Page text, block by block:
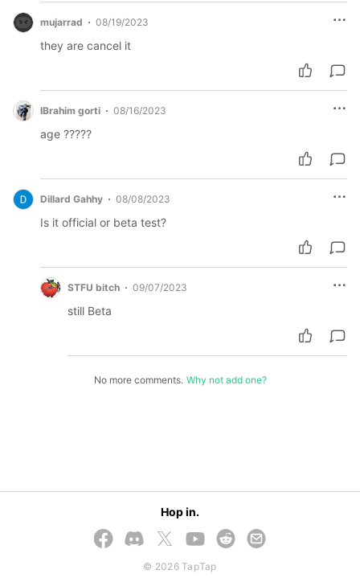
mujarrad 08/19/2023
they are cancel it
IBrahim gorti 08/16/2023
age ?????
Dillard Gahhy 08/08/2023
Is it official or beta test?
STFU bitch 09/07/2023
still Beta
No more comments. Why not add one?
© 2026 TapTap
Hop in.